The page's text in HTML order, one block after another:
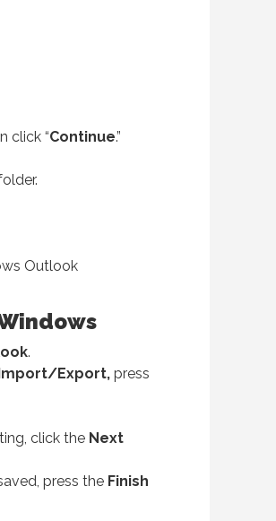
click “Continue.”
Outlook
.
Export, press
click the Next
press the Finish